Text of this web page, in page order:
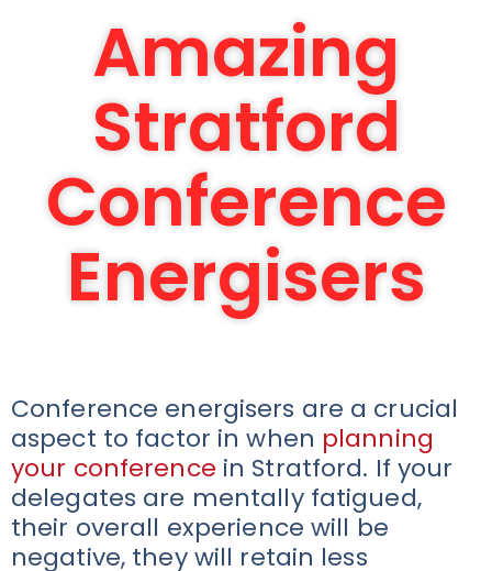
Amazing
Stratford
Conference
Energisers
Conference energisers are a crucial
aspect to factor in when planning
your conference in Stratford. If your
delegates are mentally fatigued,
their overall experience will be
negative, they will retain less